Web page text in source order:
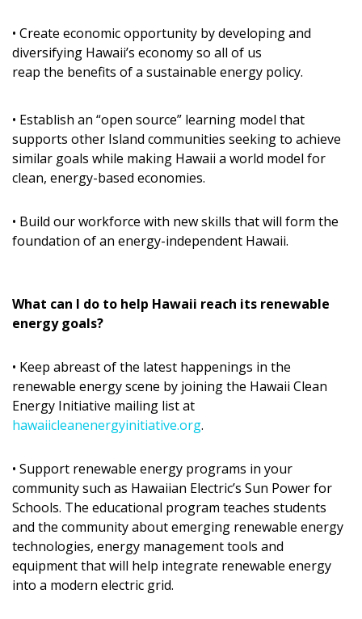
Trends
Style Spotlights
Spaces
MAGAZINE
Digital Editions
Magazine Locations
Digital Exclusives
RESOURCE GUIDE
READERS’ CHOICE
NEWSLETTER
• Create economic opportunity by developing and
diversifying Hawaii’s economy so all of us
reap the benefits of a sustainable energy policy.
• Establish an “open source” learning model that
supports other Island communities seeking to achieve
similar goals while making Hawaii a world model for
clean, energy-based economies.
• Build our workforce with new skills that will form the
foundation of an energy-independent Hawaii.
What can I do to help Hawaii reach its renewable
energy goals?
• Keep abreast of the latest happenings in the
renewable energy scene by joining the Hawaii Clean
Energy Initiative mailing list at
hawaiicleanenergyinitiative.org.
• Support renewable energy programs in your
community such as Hawaiian Electric’s Sun Power for
Schools. The educational program teaches students
and the community about emerging renewable energy
technologies, energy management tools and
equipment that will help integrate renewable energy
into a modern electric grid.